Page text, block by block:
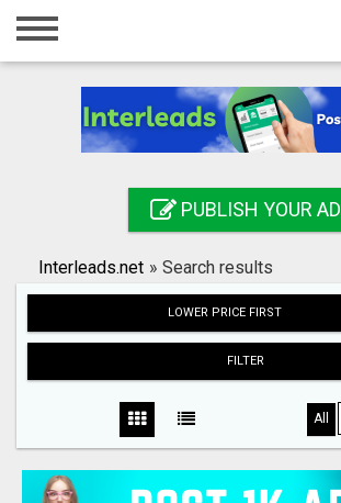
Home
Registration
Search
PUBLISH YOUR AD
Interleads.net » Search results
LOWER PRICE FIRST
FILTER
All